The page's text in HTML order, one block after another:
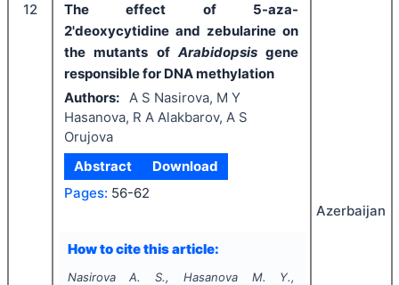
12
The effect of 5-aza-
2'deoxycytidine and zebularine on
the mutants of Arabidopsisgene
responsible for DNA methylation
Authors:
A S Nasirova, M Y
Hasanova, R A Alakbarov, A S
Orujova
Abstract
Download
Pages: 56-62
How to cite this article:
Nasirova A. S., Hasanova M. Y.,
Azerbaijan